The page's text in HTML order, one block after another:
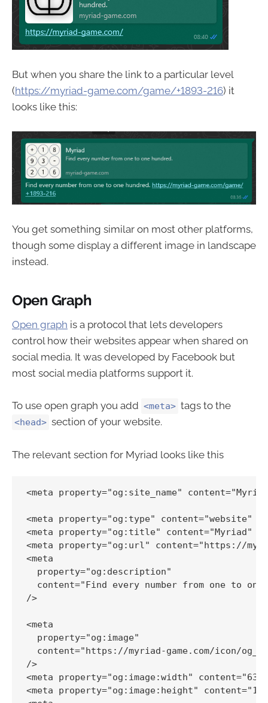
But when you share the link to a particular level
(https://myriad-game.com/game/+1893-216) it
looks like this:
You get something similar on most other platforms,
though some display a different image in landscape
instead.
Open Graph
Open graph is a protocol that lets developers
control how their websites appear when shared on
social media. It was developed by Facebook but
most social media platforms support it.
To use open graph you add <meta> tags to the
<head> section of your website.
The relevant section for Myriad looks like this
<meta property="og:site_name"
<meta property="og:type" content="website" />
<meta property="og:title" content="Myriad" />
<meta property="og:url" content="https://
<meta
  property="og:description"
content="Find every number from one to one
/>
<meta
  property="og:image"
content="https://myriad-game.com/icon/
/>
<meta property="og:image:width"
<meta property="og:image:height"